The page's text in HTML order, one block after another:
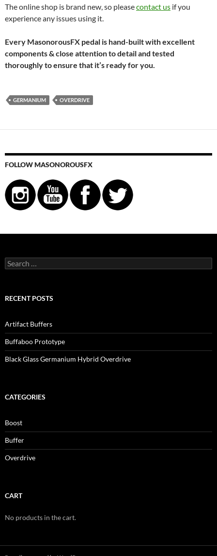
The online shop is brand new, so pleasecontact us if you
experience any issues using it.
Every MasonorousFX pedal is hand-built with excellent
components & close attention to detail and tested
thoroughly to ensure that it’s ready for you.
GERMANIUM OVERDRIVE
FOLLOW MASONOROUSFX
Search
for:
RECENT POSTS
Artifact Buffers
Buffaboo Prototype
Black Glass Germanium Hybrid Overdrive
CATEGORIES
Boost
Buffer
Overdrive
CART
No products in the cart.